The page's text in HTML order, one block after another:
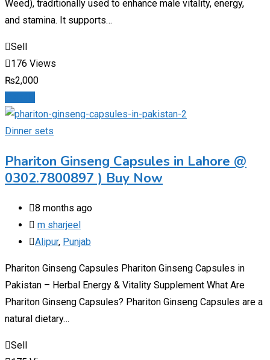
Weed), traditionally used to enhance male vitality, energy,
and stamina. It supports…
Sell
176 Views
₨2,000
Dinner sets
Phariton Ginseng Capsules in Lahore @
0302.7800897 ) Buy Now
8 months ago
m sharjeel
Alipur, Punjab
Phariton Ginseng Capsules Phariton Ginseng Capsules in
Pakistan – Herbal Energy & Vitality Supplement What Are
Phariton Ginseng Capsules? Phariton Ginseng Capsules are a
natural dietary…
Sell